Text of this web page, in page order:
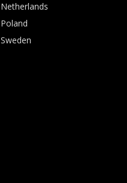
Netherlands
Poland
Sweden